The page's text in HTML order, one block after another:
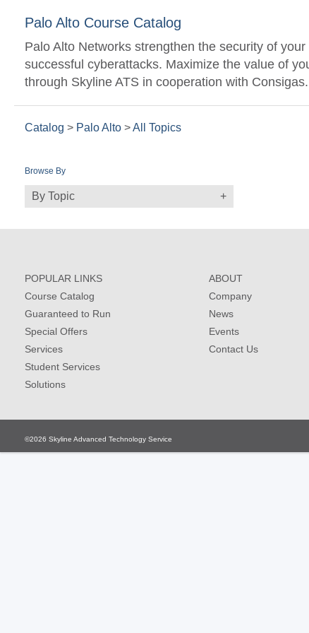
Palo Alto Course Catalog
Palo Alto Networks strengthen the security of
successful cyberattacks. Maximize the value of
through Skyline ATS in cooperation with Consigas.
Catalog > Palo Alto >All Topics
Browse By
By Topic
POPULAR LINKS
Course Catalog
Guaranteed to Run
Special Offers
Services
Student Services
Solutions
ABOUT
Company
News
Events
Contact Us
©2026 Skyline Advanced Technology Service